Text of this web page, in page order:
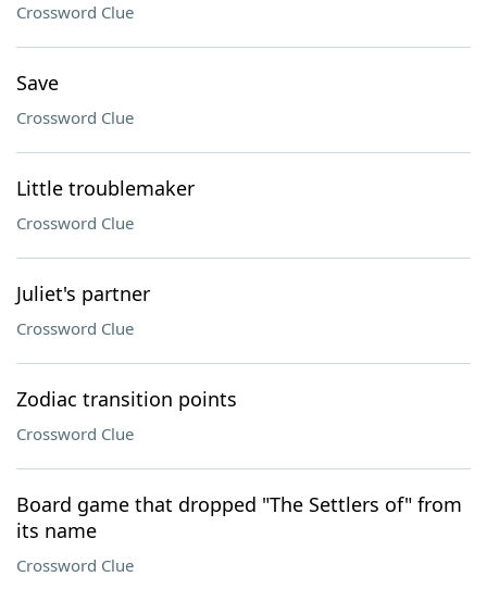
Crossword Clue
Save
Crossword Clue
Little troublemaker
Crossword Clue
Juliet's partner
Crossword Clue
Zodiac transition points
Crossword Clue
Board game that dropped "The Settlers of" from
its name
Crossword Clue